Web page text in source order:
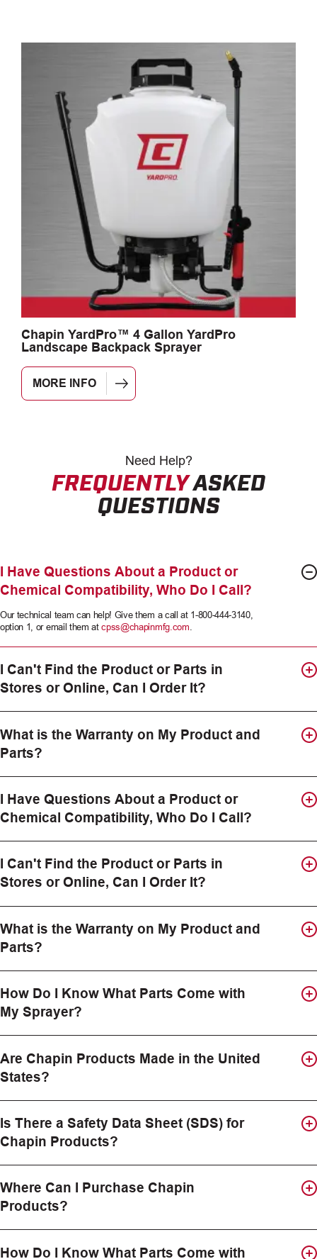
Chapin YardPro™ 4 Gallon YardPro
Landscape Backpack Sprayer
MORE INFO
Need Help?
FREQUENTLYASKED
QUESTIONS
I Have Questions About a Product or
Chemical Compatibility, Who Do I Call?
Our technical team can help! Give them a call at 1-800-444-3140,
option 1, or email them atcpss@chapinmfg.com
I Can't Find the Product or Parts in
Stores or Online, Can I Order It?
What is the Warranty on My Product and
Parts?
I Have Questions About a Product or
Chemical Compatibility, Who Do I Call?
I Can't Find the Product or Parts in
Stores or Online, Can I Order It?
What is the Warranty on My Product and
Parts?
How Do I Know What Parts Come with
My Sprayer?
Are Chapin Products Made in the United
States?
Is There a Safety Data Sheet (SDS) for
Chapin Products?
Where Can I Purchase Chapin
Products?
How Do I Know What Parts Come with